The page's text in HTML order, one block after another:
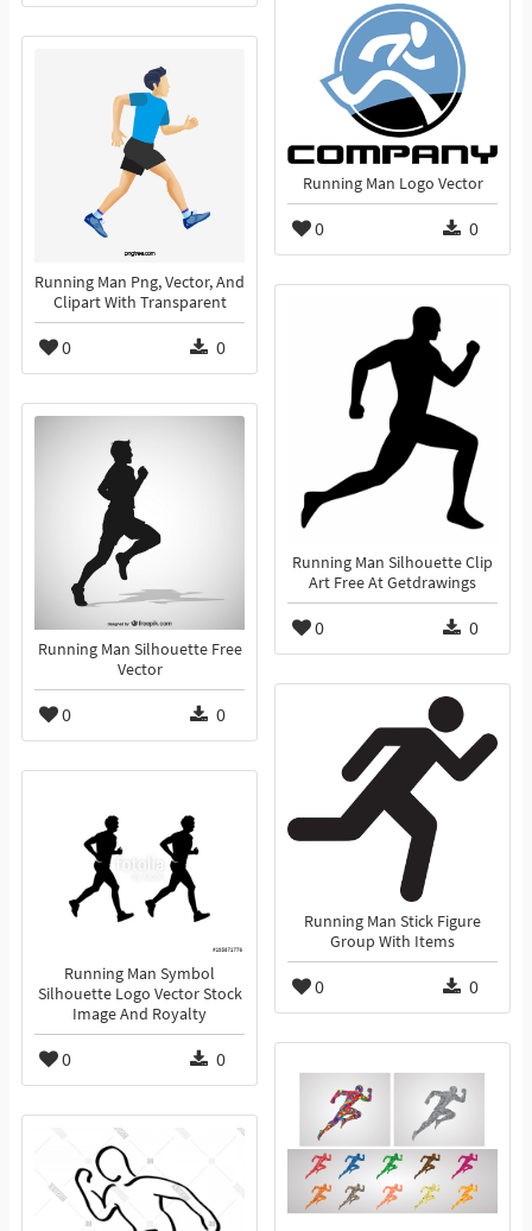
Running Man Logo Vector
0 0
Running Man Png, Vector, And
Clipart With Transparent
0 0
Running Man Silhouette Clip
Art Free At Getdrawings
0 0
Running Man Silhouette Free
Vector
0 0
Running Man Stick Figure
Group With Items
0 0
Running Man Symbol
Silhouette Logo Vector Stock
Image And Royalty
0 0